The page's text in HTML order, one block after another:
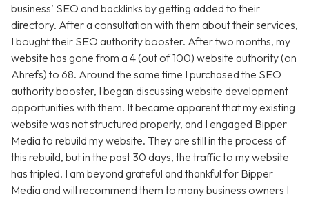
business’ SEO and backlinks by getting added to their
directory. After a consultation with them about their services,
I bought their SEO authority booster. After two months, my
website has gone from a 4 (out of 100) website authority (on
Ahrefs) to 68. Around the same time I purchased the SEO
authority booster, I began discussing website development
opportunities with them. It became apparent that my existing
website was not structured properly, and I engaged Bipper
Media to rebuild my website. They are still in the process of
this rebuild, but in the past 30 days, the traffic to my website
has tripled. I am beyond grateful and thankful for Bipper
Media and will recommend them to many business owners I